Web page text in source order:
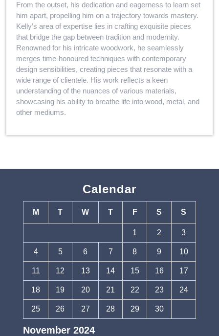
From the outset, his dedication and eagerness to learn set
him apart, propelling him on a trajectory towards mastery.
Kelly’s area of expertise lies in crafting exquisite pieces
that bridge the gap between tradition and modernity.
Renowned for his intricate woodwork, he seamlessly
merges time-honoured techniques with contemporary
design sensibilities, creating pieces that resonate with a
wide range of clientele. His work reflects a keen
understanding of the nuances of various materials,
showcasing his ability to breathe life into wood, metal, and
other mediums.
Calendar
November 2024
M T W T F S S
1 2 3
4 5 6 7 8 9 10
11 12 13 14 15 16 17
18 19 20 21 22 23 24
25 26 27 28 29 30